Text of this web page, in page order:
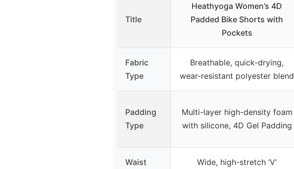
Title
Heathyoga Women’s 4D
Padded Bike Shorts with
Pockets
Fabric
Type
Breathable, quick-drying,
wear-resistant polyester blend
Padding
Type
Multi-layer high-density foam
with silicone, 4D Gel Padding
Waist
Wide, high-stretch ‘V’